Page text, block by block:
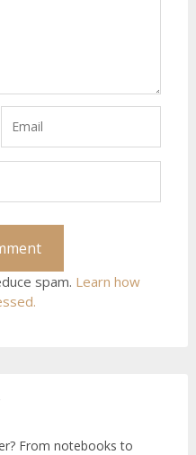
spam. Learn how
From notebooks to